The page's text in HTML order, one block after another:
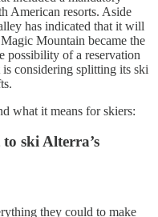
American resorts. Aside
has indicated that it will
Mountain became the
possibility of a reservation
considering splitting its ski
what it means for skiers:
ski Alterra’s
they could to make